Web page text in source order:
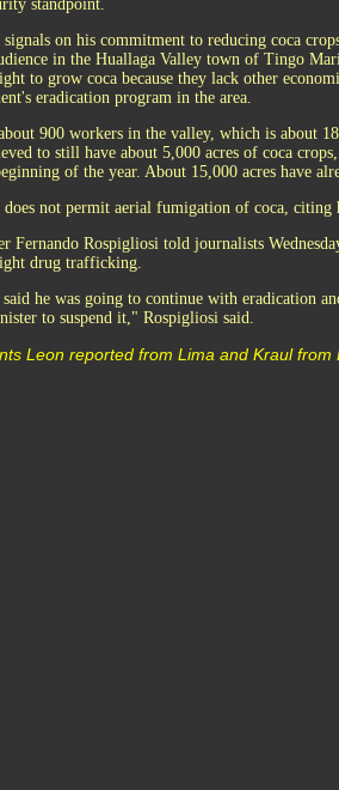
standpoint.
signals on his commitment to reducing coca
in the Huallaga Valley town of Tingo
to grow coca because they lack other
eradication program in the area.
900 workers in the valley, which is about
to still have about 5,000 acres of coca
of the year. About 15,000 acres have
not permit aerial fumigation of coca, citing
Rospigliosi told journalists
drug trafficking.
he was going to continue with eradication
to suspend it," Rospigliosi said.
Leon reported from Lima and Kraul from